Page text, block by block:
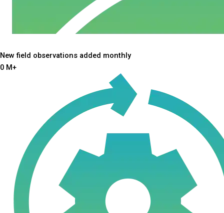
New field observations added monthly
0 M+